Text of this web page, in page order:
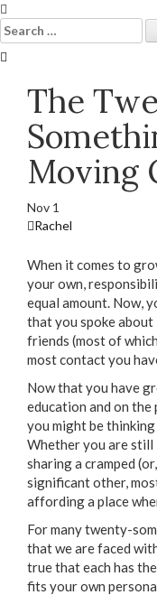
Skip
to
content
Search
for:
The
Moving
Nov 1
Rachel
When it comes to
your own,
equal amount. Now,
that you spoke
friends (most of
most contact you
Now that you have
education and on
you might be
Whether you are still
sharing a cramped
significant other,
affording a place
For many twenty-
that we are faced
true that each has
fits your own